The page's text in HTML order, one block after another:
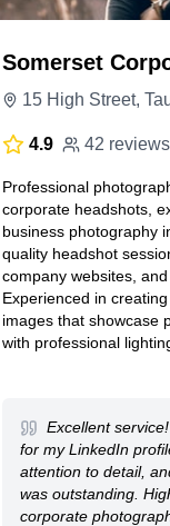
Somerset
4.9 42 reviews
Professional
corporate headshots,
business photography
quality headshot
company websites,
Experienced in
images that showcase
with professional
Excellent
for my LinkedIn
attention to detail,
was outstanding.
corporate